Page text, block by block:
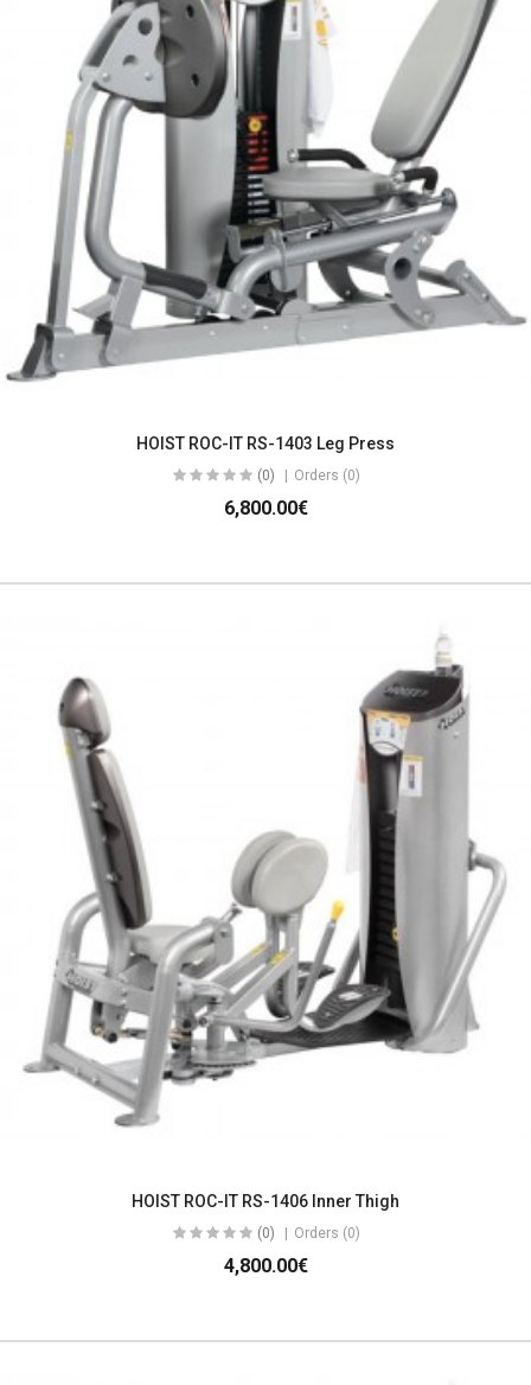
HOIST ROC-IT RS-1403 Leg Press
(0) Orders (0)
6,800.00€
HOIST ROC-IT RS-1406 Inner Thigh
(0) Orders (0)
4,800.00€